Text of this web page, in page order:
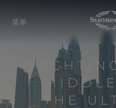
关于
航海
联系
菜单
THE